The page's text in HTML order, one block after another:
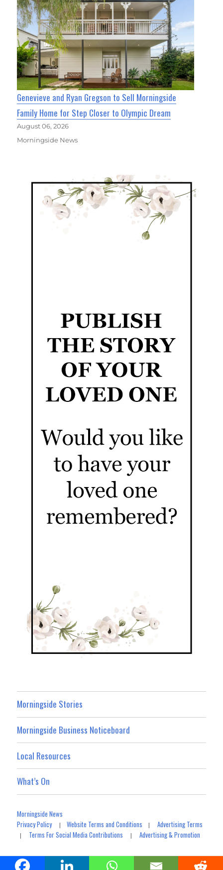
Genevieve and Ryan Gregson to Sell Morningside
Family Home for Step Closer to Olympic Dream
August 06, 2026
Morningside News
Morningside Stories
Morningside Business Noticeboard
Local Resources
What’s On
Morningside News
Privacy Policy|Website Terms and Conditions |Advertising Terms
| Terms For Social Media Contributions |Advertising & Promotion